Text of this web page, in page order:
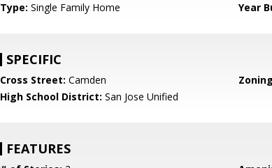
Type: Single Family Home Year
SPECIFIC
Cross Street: Camden
High School District: San Jose Unified
FEATURES